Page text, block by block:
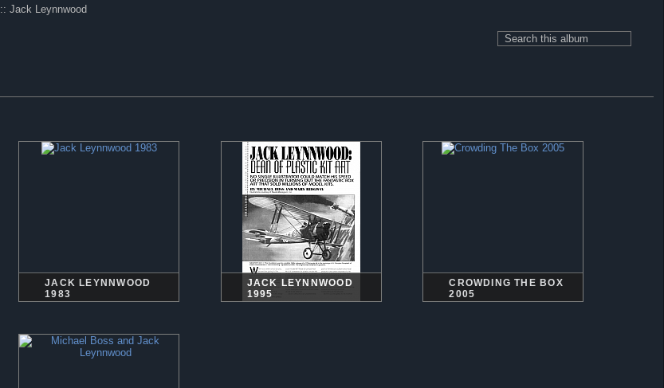
:: Jack Leynnwood
JACK LEYNNWOOD
1983
JACK LEYNNWOOD
1995
CROWDING THE BOX
2005